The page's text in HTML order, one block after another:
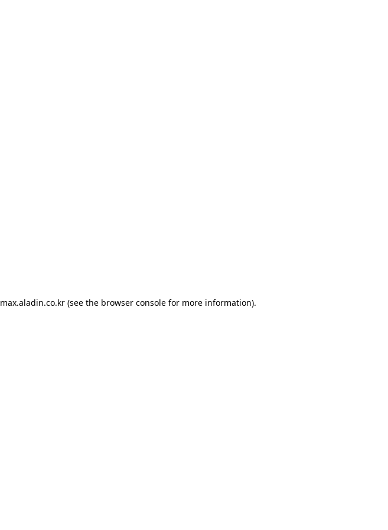
max.aladin.co.kr (see the browser console for more information).